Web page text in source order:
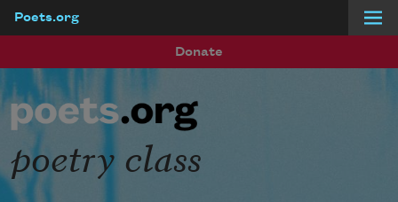
Poets.org
Donate
poetry class